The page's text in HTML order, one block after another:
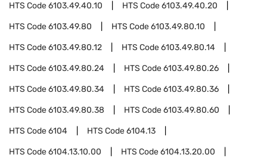
HTS Code6103.49.40.10 HTS Code6103.49.40.20
HTS Code6103.49.80 HTS Code6103.49.80.10
HTS Code6103.49.80.12 HTS Code6103.49.80.14
HTS Code6103.49.80.24 HTS Code6103.49.80.26
HTS Code6103.49.80.34 HTS Code6103.49.80.36
HTS Code6103.49.80.38 HTS Code6103.49.80.60
HTS Code6104 HTS Code6104.13
HTS Code6104.13.10.00 HTS Code6104.13.20.00